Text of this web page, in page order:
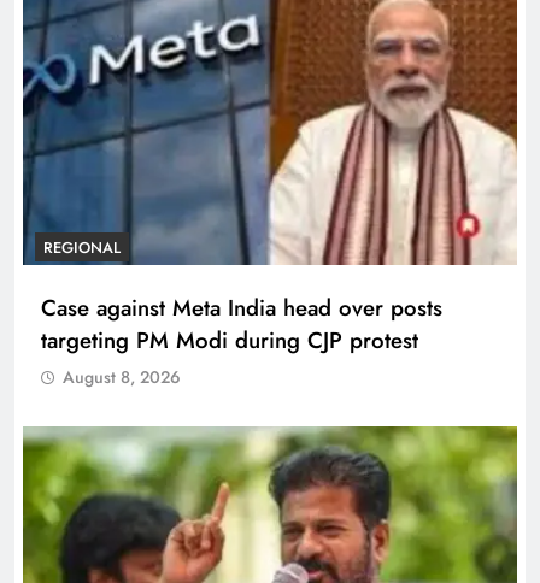
REGIONAL
Case against Meta India head over posts
targeting PM Modi during CJP protest
August 8, 2026